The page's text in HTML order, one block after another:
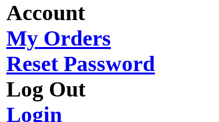
Account
My Orders
Reset Password
Log Out
Login